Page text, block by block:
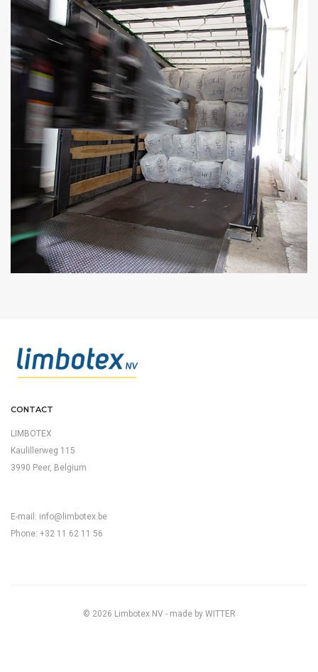
CONTACT
LIMBOTEX
Kaulillerweg 115
3990 Peer, Belgium
E-mail: info@limbotex.be
Phone: +32 11 62 11 56
© 2026 Limbotex NV - made by WITTER